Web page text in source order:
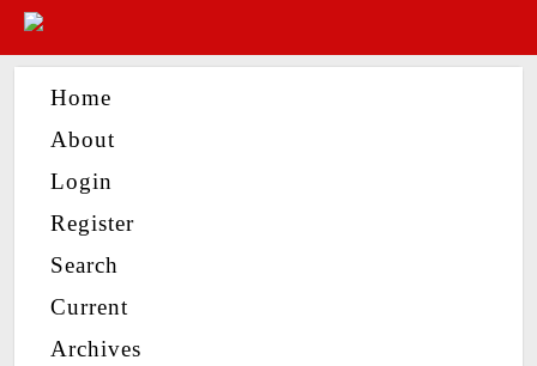
Home
About
Login
Register
Search
Current
Archives